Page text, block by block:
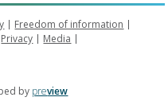
Freedom of information
Privacy
Media
by preview